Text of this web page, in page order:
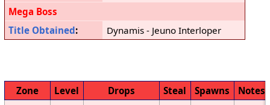
Mega Boss
Title Obtained: Dynamis - Jeuno Interloper
Zone Level Drops Steal Spawns Notes